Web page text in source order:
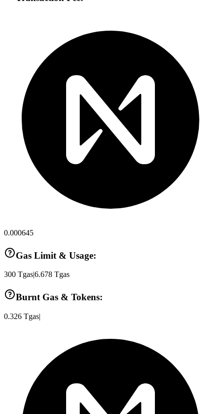
0.000645
Gas Limit & Usage:
300 Tgas6.678 Tgas
Burnt Gas & Tokens:
0.326 Tgas|